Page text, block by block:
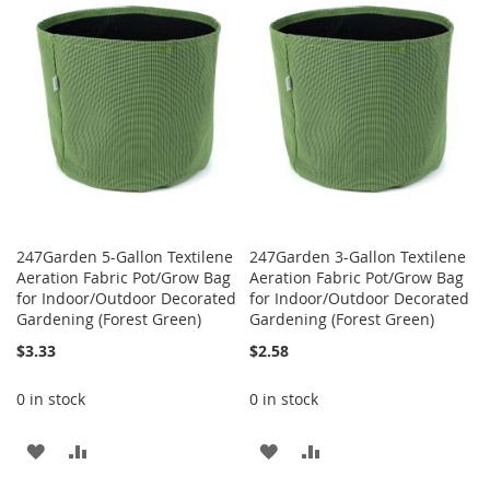
WISH
LIST
COMPARE
LIST
247Garden 5-Gallon Textilene
Aeration Fabric Pot/Grow Bag
for Indoor/Outdoor Decorated
Gardening (Forest Green)
$3.33
0 in stock
ADD
247Garden 3-Gallon Textilene
Aeration Fabric Pot/Grow Bag
for Indoor/Outdoor Decorated
Gardening (Forest Green)
$2.58
0 in stock
ADD